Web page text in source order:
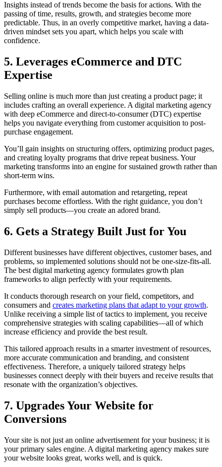
Insights instead of trends become the basis for actions. With the
passing of time, results, growth, and strategies become more
predictable. Thus, in an overly competitive market, having a data-
driven mindset sets you apart, which helps you scale with
confidence.
5. Leverages eCommerce and DTC
Expertise
Selling online is much more than just creating a product page; it
includes crafting an overall experience. A digital marketing agency
with deep eCommerce and direct-to-consumer (DTC) expertise
helps you navigate everything from customer acquisition to post-
purchase engagement.
You’ll gain insights on structuring offers, optimizing product pages,
and creating loyalty programs that drive repeat business. Your
marketing transforms into an engine for sustained growth rather than
short-term wins.
Furthermore, with email automation and retargeting, repeat
purchases become effortless. With the right guidance, you don’t
simply sell products—you create an adored brand.
6. Gets a Strategy Built Just for You
Different businesses have different objectives, customer bases, and
problems, so implemented solutions should not be one-size-fits-all.
The best digital marketing agency formulates growth plan
frameworks to align perfectly with your requirements.
It conducts thorough research on your field, competitors, and
consumers and creates marketing plans that adapt to your growth.
Unlike receiving a simple list of tactics to implement, you receive
comprehensive strategies with scaling capabilities—all of which
increase efficiency and provide the best result.
This tailored approach results in a smarter investment of resources,
more accurate communication and branding, and consistent
effectiveness. Therefore, a uniquely tailored strategy helps
businesses connect deeply with their buyers and receive results that
resonate with the organization’s objectives.
7. Upgrades Your Website for
Conversions
Your site is not just an online advertisement for your business; it is
your primary sales engine. A digital marketing agency makes sure
your website looks great, works well, and is quick.